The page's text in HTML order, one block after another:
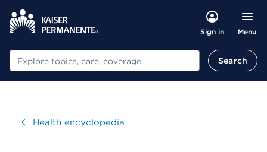
Sign in Menu
Search Search
VisitHealth encyclopedia